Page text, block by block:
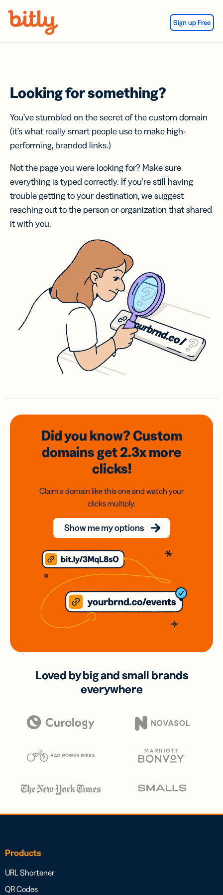
Sign up Free
Looking for something?
You’ve stumbled on the secret of the custom domain
(it’s what really smart people use to make high-
performing, branded links.)
Not the page you were looking for? Make sure
everything is typed correctly. If you’re still having
trouble getting to your destination, we suggest
reaching out to the person or organization that shared
it with you.
Did you know? Custom
domainsget 2.3xmore
clicks!
Claim a domain like this one and watch your
clicks multiply.
Show me my options
Loved by big and small brands
everywhere
Products
URL Shortener
QR Codes